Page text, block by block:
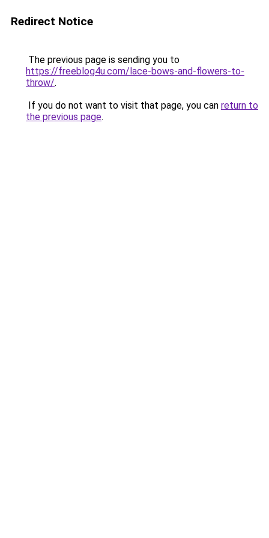
Redirect Notice
The previous page is sending you to
https://freeblog4u.com/lace-bows-and-flowers-to-
throw/.
If you do not want to visit that page, you can return to
the previous page.